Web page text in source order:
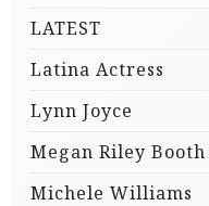
LATEST
Latina Actress
Lynn Joyce
Megan Riley Booth
Michele Williams